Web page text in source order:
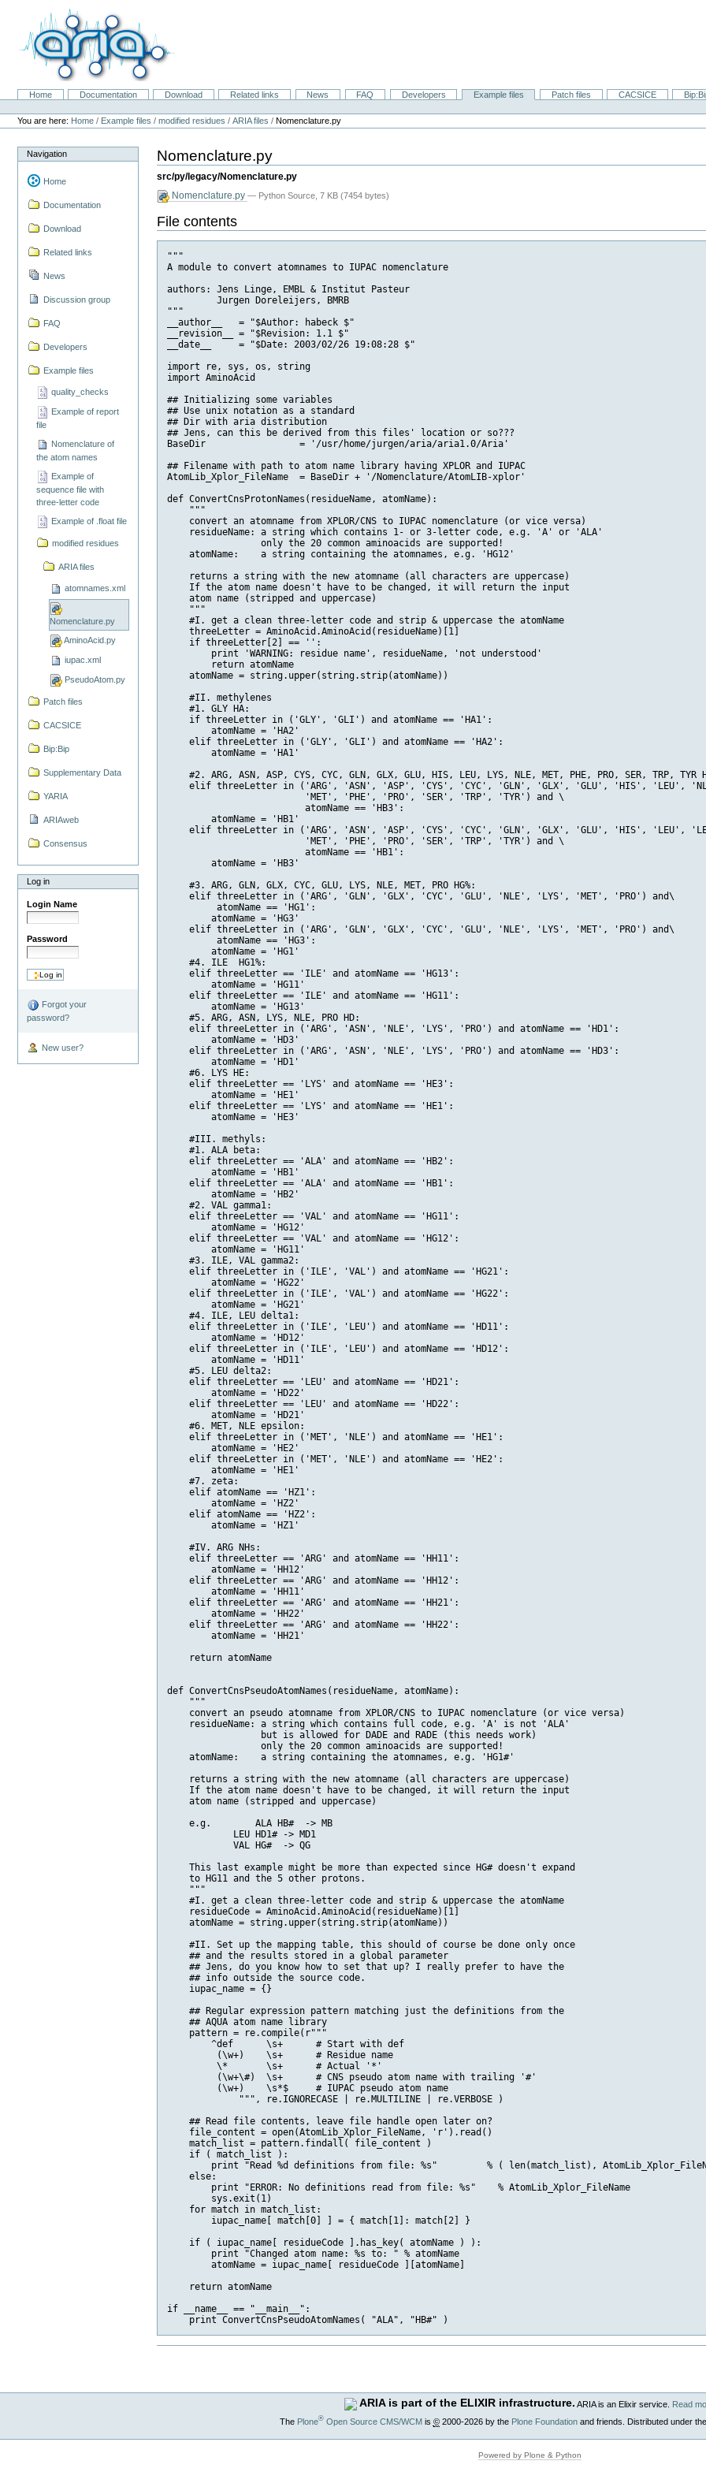
NavigationHome Documentation Download Related links News FAQ Developers Example files Patch files CACSICE
Personal
tools
You are here: Home / Example files /modified residues /ARIA files /Nomenclature.py
Navigation
Home
Documentation
Download
Related links
News
Discussion group
FAQ
Developers
Example files
quality_checks
Example of report
file
Nomenclature of
the atom names
Example of
sequence file with
three-letter code
Example of .float file
modified residues
ARIA files
atomnames.xml
Nomenclature.py
AminoAcid.py
iupac.xml
PseudoAtom.py
Patch files
CACSICE
Bip:Bip
Supplementary Data
YARIA
ARIAweb
Consensus
Log in
Login Name
Password
Forgot your
password?
New user?
Nomenclature.py
src/py/legacy/Nomenclature.py
Nomenclature.py— Python Source, 7 KB (7454 bytes)
File contents
"""
A module to convert atomnames to IUPAC nomenclature
authors: Jens Linge, EMBL & Institut Pasteur
         Jurgen Doreleijers, BMRB
"""
__author__   = "$Author: habeck $"
__revision__ = "$Revision: 1.1 $"
__date__     = "$Date: 2003/02/26 19:08:28 $"
import re, sys, os, string
import AminoAcid
## Initializing some variables
## Use unix notation as a standard
## Dir with aria distribution
## Jens, can this be derived from this files' location or so???
BaseDir                 = '/usr/home/jurgen/aria/aria1.0/Aria'
## Filename with path to atom name library having XPLOR and IUPAC
AtomLib_Xplor_FileName  = BaseDir + '/Nomenclature/AtomLIB-xplor'
def ConvertCnsProtonNames(residueName, atomName):
    """
    convert an atomname from XPLOR/CNS to IUPAC nomenclature (or vice versa)
    residueName: a string which contains 1- or 3-letter code, e.g. 'A' or 'ALA'
                 only the 20 common aminoacids are supported!
    atomName:    a string containing the atomnames, e.g. 'HG12'
    returns a string with the new atomname (all characters are uppercase)
    If the atom name doesn't have to be changed, it will return the input
    atom name (stripped and uppercase)
    """
    #I. get a clean three-letter code and strip & uppercase the atomName
    threeLetter = AminoAcid.AminoAcid(residueName)[1]
    if threeLetter[2] == '':
        print 'WARNING: residue name', residueName, 'not understood'
        return atomName
    atomName = string.upper(string.strip(atomName))
    #II. methylenes
    #1. GLY HA:
    if threeLetter in ('GLY', 'GLI') and atomName == 'HA1':
        atomName = 'HA2'
    elif threeLetter in ('GLY', 'GLI') and atomName == 'HA2':
        atomName = 'HA1'
#2. ARG, ASN, ASP, CYS, CYC, GLN, GLX, GLU, HIS, LEU, LYS, NLE, MET, PHE, PRO, SER, TRP, TYR
elif threeLetter in ('ARG', 'ASN', 'ASP', 'CYS', 'CYC', 'GLN', 'GLX', 'GLU', 'HIS', 'LEU',
                         'MET', 'PHE', 'PRO', 'SER', 'TRP', 'TYR') and \
                         atomName == 'HB3':
        atomName = 'HB1'
elif threeLetter in ('ARG', 'ASN', 'ASP', 'CYS', 'CYC', 'GLN', 'GLX', 'GLU', 'HIS', 'LEU',
                         'MET', 'PHE', 'PRO', 'SER', 'TRP', 'TYR') and \
                         atomName == 'HB1':
        atomName = 'HB3'
    #3. ARG, GLN, GLX, CYC, GLU, LYS, NLE, MET, PRO HG%:
    elif threeLetter in ('ARG', 'GLN', 'GLX', 'CYC', 'GLU', 'NLE', 'LYS', 'MET', 'PRO') and\
         atomName == 'HG1':
        atomName = 'HG3'
    elif threeLetter in ('ARG', 'GLN', 'GLX', 'CYC', 'GLU', 'NLE', 'LYS', 'MET', 'PRO') and\
         atomName == 'HG3':
        atomName = 'HG1'
    #4. ILE  HG1%:
    elif threeLetter == 'ILE' and atomName == 'HG13':
        atomName = 'HG11'
    elif threeLetter == 'ILE' and atomName == 'HG11':
        atomName = 'HG13'
    #5. ARG, ASN, LYS, NLE, PRO HD:
    elif threeLetter in ('ARG', 'ASN', 'NLE', 'LYS', 'PRO') and atomName == 'HD1':
        atomName = 'HD3'
    elif threeLetter in ('ARG', 'ASN', 'NLE', 'LYS', 'PRO') and atomName == 'HD3':
        atomName = 'HD1'
    #6. LYS HE:
    elif threeLetter == 'LYS' and atomName == 'HE3':
        atomName = 'HE1'
    elif threeLetter == 'LYS' and atomName == 'HE1':
        atomName = 'HE3'
    #III. methyls:
    #1. ALA beta:
    elif threeLetter == 'ALA' and atomName == 'HB2':
        atomName = 'HB1'
    elif threeLetter == 'ALA' and atomName == 'HB1':
        atomName = 'HB2'
    #2. VAL gamma1:
    elif threeLetter == 'VAL' and atomName == 'HG11':
        atomName = 'HG12'
    elif threeLetter == 'VAL' and atomName == 'HG12':
        atomName = 'HG11'
    #3. ILE, VAL gamma2:
    elif threeLetter in ('ILE', 'VAL') and atomName == 'HG21':
        atomName = 'HG22'
    elif threeLetter in ('ILE', 'VAL') and atomName == 'HG22':
        atomName = 'HG21'
    #4. ILE, LEU delta1:
    elif threeLetter in ('ILE', 'LEU') and atomName == 'HD11':
        atomName = 'HD12'
    elif threeLetter in ('ILE', 'LEU') and atomName == 'HD12':
        atomName = 'HD11'
    #5. LEU delta2:
    elif threeLetter == 'LEU' and atomName == 'HD21':
        atomName = 'HD22'
    elif threeLetter == 'LEU' and atomName == 'HD22':
        atomName = 'HD21'
    #6. MET, NLE epsilon:
    elif threeLetter in ('MET', 'NLE') and atomName == 'HE1':
        atomName = 'HE2'
    elif threeLetter in ('MET', 'NLE') and atomName == 'HE2':
        atomName = 'HE1'
    #7. zeta:
    elif atomName == 'HZ1':
        atomName = 'HZ2'
    elif atomName == 'HZ2':
        atomName = 'HZ1'
    #IV. ARG NHs:
    elif threeLetter == 'ARG' and atomName == 'HH11':
        atomName = 'HH12'
    elif threeLetter == 'ARG' and atomName == 'HH12':
        atomName = 'HH11'
    elif threeLetter == 'ARG' and atomName == 'HH21':
        atomName = 'HH22'
    elif threeLetter == 'ARG' and atomName == 'HH22':
        atomName = 'HH21'
    return atomName
def ConvertCnsPseudoAtomNames(residueName, atomName):
    """
    convert an pseudo atomname from XPLOR/CNS to IUPAC nomenclature (or vice versa)
    residueName: a string which contains full code, e.g. 'A' is not 'ALA'
                 but is allowed for DADE and RADE (this needs work)
                 only the 20 common aminoacids are supported!
    atomName:    a string containing the atomnames, e.g. 'HG1#'
    returns a string with the new atomname (all characters are uppercase)
    If the atom name doesn't have to be changed, it will return the input
    atom name (stripped and uppercase)
    e.g. 	ALA HB#  -> MB
            LEU HD1# -> MD1
            VAL HG#  -> QG
    This last example might be more than expected since HG# doesn't expand
    to HG11 and the 5 other protons.
    """
    #I. get a clean three-letter code and strip & uppercase the atomName
    residueCode = AminoAcid.AminoAcid(residueName)[1]
    atomName = string.upper(string.strip(atomName))
    #II. Set up the mapping table, this should of course be done only once
    ## and the results stored in a global parameter
    ## Jens, do you know how to set that up? I really prefer to have the
    ## info outside the source code.
    iupac_name = {}
    ## Regular expression pattern matching just the definitions from the
    ## AQUA atom name library
    pattern = re.compile(r"""
        ^def      \s+      # Start with def
         (\w+)    \s+      # Residue name
         \*       \s+      # Actual '*'
         (\w+\#)  \s+      # CNS pseudo atom name with trailing '#'
         (\w+)    \s*$     # IUPAC pseudo atom name
             """, re.IGNORECASE | re.MULTILINE | re.VERBOSE )
    ## Read file contents, leave file handle open later on?
    file_content = open(AtomLib_Xplor_FileName, 'r').read()
    match_list = pattern.findall( file_content )
    if ( match_list ):
print "Read %d definitions from file: %s"         % ( len(match_list),
    else:
        print "ERROR: No definitions read from file: %s"    % AtomLib_Xplor_FileName
        sys.exit(1)
    for match in match_list:
        iupac_name[ match[0] ] = { match[1]: match[2] }
    if ( iupac_name[ residueCode ].has_key( atomName ) ):
        print "Changed atom name: %s to: " % atomName
        atomName = iupac_name[ residueCode ][atomName]
    return atomName
if __name__ == "__main__":
ARIA is part of the ELIXIR infrastructure. ARIA is an Elixir service. Read
The Plone®Open Source CMS/WCMis ©2000-2026 by the Plone Foundationand friends. Distributed under the
Powered by Plone & Python